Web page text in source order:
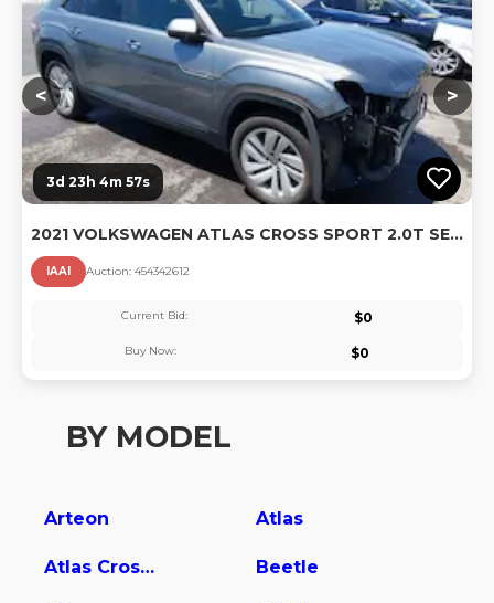
< >
3d 23h 4m 55s
2021 VOLKSWAGEN ATLAS CROSS SPORT 2.0T SE W/TECHNOLOGY
IAAI Auction: 454342612
Current Bid: $0
Buy Now: $0
BY MODEL
Arteon Atlas
Atlas Cross Sport Beetle